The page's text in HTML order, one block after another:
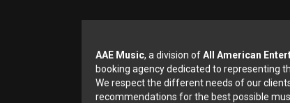
AAE Music, a division ofAll American
booking agency dedicated to representing
We respect the different needs of our
recommendations for the best possible